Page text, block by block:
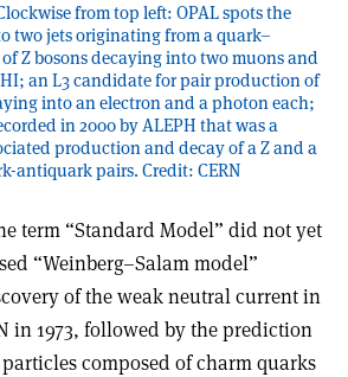
from top left: OPAL spots the
two jets originating from a quark–
Z bosons decaying into two muons and
an L3 candidate for pair production of
into an electron and a photon each;
in 2000 by ALEPH that was a
production and decay of a Z and a
antiquark pairs. Credit: CERN
term “Standard Model” did not yet
“Weinberg–Salam model”
of the weak neutral current in
in 1973, followed by the prediction
composed of charm quarks